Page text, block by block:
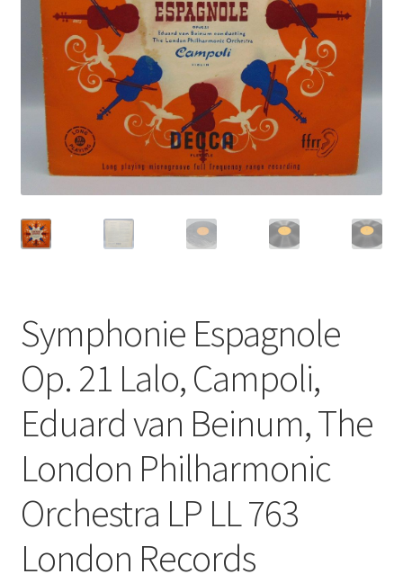
Symphonie Espagnole
Op. 21 Lalo, Campoli,
Eduard van Beinum, The
London Philharmonic
Orchestra LP LL 763
London Records